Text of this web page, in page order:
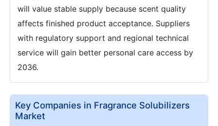
will value stable supply because scent quality
affects finished product acceptance. Suppliers
with regulatory support and regional technical
service will gain better personal care access by
2036.
Key Companies in Fragrance Solubilizers
Market